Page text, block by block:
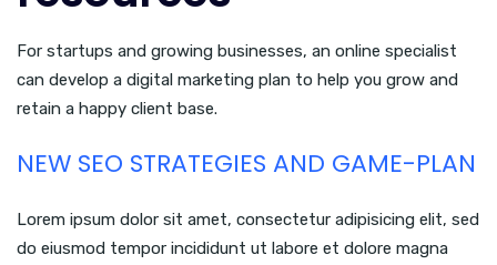
For startups and growing businesses, an online specialist
can develop a digital marketing plan to help you grow and
retain a happy client base.
NEW SEO STRATEGIES AND GAME-PLAN
Lorem ipsum dolor sit amet, consectetur adipisicing elit, sed
do eiusmod tempor incididunt ut labore et dolore magna